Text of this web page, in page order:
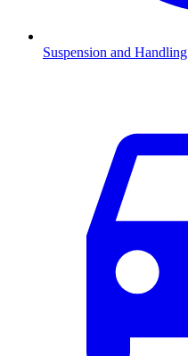
Suspension and Handling